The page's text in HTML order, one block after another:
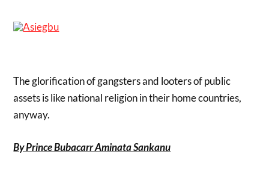
The glorification of gangsters and looters of public
assets is like national religion in their home countries,
anyway.
By Prince Bubacarr Aminata Sankanu